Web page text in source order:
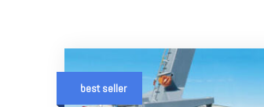
best seller